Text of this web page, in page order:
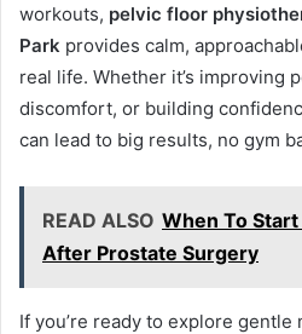
workouts, pelvic floor
Park provides calm,
real life. Whether it’s improving
discomfort, or building
can lead to big results, no gym
READ ALSO When To
After Prostate Surgery
If you’re ready to explore gentle